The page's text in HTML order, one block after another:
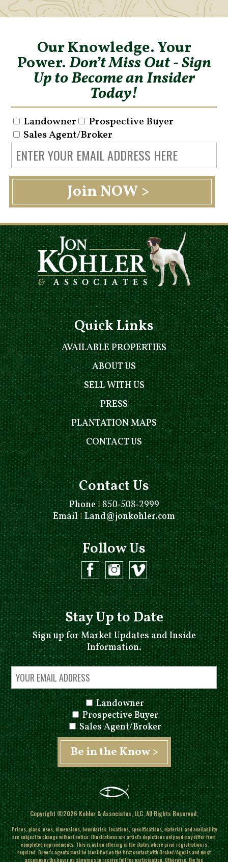
Our Knowledge. Your
Power.Don’t Miss Out - Sign
Up to Become an Insider
Today!
Landowner
Prospective Buyer
Sales Agent/Broker
Quick Links
AVAILABLE PROPERTIES
ABOUT US
SELL WITH US
PRESS
PLANTATION MAPS
CONTACT US
Contact Us
Phone⁞ 850-508-2999
Email⁞Land@jonkohler.com
Follow Us
Stay Up to Date
Sign up for Market Updates and Inside
Information.
Landowner
Prospective Buyer
Sales Agent/Broker
Copyright ©2026 Kohler & Associates, LLC. All Rights Reserved.
Prices, plans, uses, dimensions, boundaries, locations, specifications, material, and availability
are subject to change without notice. Illustrations are artist's depictions only and may differ from
completed improvements.This is not an offering in the states where prior registration is
required. Buyer's agents must be identified on the first contact with Broker/Agents and must
accompany the buyer on showings to receive full fee participation. Otherwise, the fee